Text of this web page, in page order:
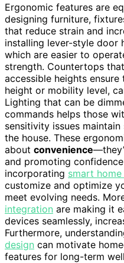
Ergonomic features are
designing furniture,
that reduce strain and
installing lever-style door
which are easier to
strength. Countertops
accessible heights
height or mobility level,
Lighting that can be
commands helps those
sensitivity issues
the house. These
about convenience
and promoting
incorporating smart
customize and optimize
meet evolving needs.
integration are making it
devices seamlessly,
Furthermore,
design can motivate
features for long-term